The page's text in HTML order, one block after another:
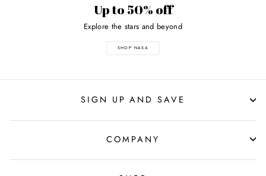
Up to 50% off
Explore the stars and beyond
SHOP NASA
SIGN UP AND SAVE
COMPANY